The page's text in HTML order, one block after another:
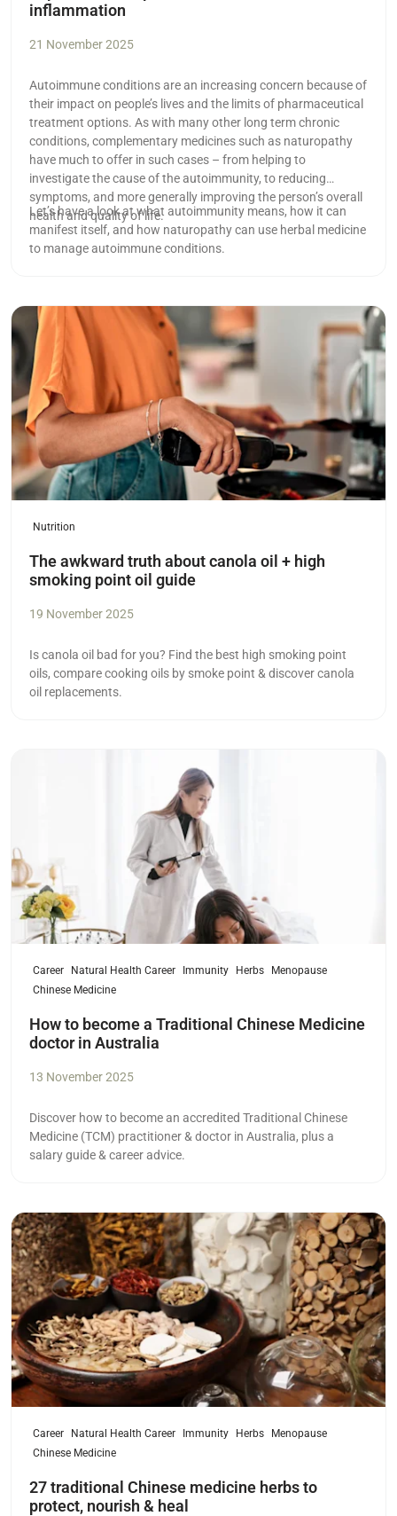
inflammation
21 November 2025
Autoimmune conditions are an increasing concern because of
their impact on people’s lives and the limits of pharmaceutical
treatment options. As with many other long term chronic
conditions, complementary medicines such as naturopathy
have much to offer in such cases ­– from helping to
investigate the cause of the autoimmunity, to reducing
symptoms, and more generally improving the person’s overall
health and quality of life.
Let’s have a look at what autoimmunity means, how it can
manifest itself, and how naturopathy can use herbal medicine
to manage autoimmune conditions.
Read more
Nutrition
The awkward truth about canola oil + high
smoking point oil guide
19 November 2025
Is canola oil bad for you? Find the best high smoking point
oils, compare cooking oils by smoke point & discover canola
oil replacements.
Career Natural Health Career Immunity Herbs
Menopause
Chinese Medicine
How to become a Traditional Chinese Medicine
doctor in Australia
13 November 2025
Discover how to become an accredited Traditional Chinese
Medicine (TCM) practitioner & doctor in Australia, plus a
salary guide & career advice.
Read more
Career Natural Health Career Immunity Herbs
Menopause
Chinese Medicine
27 traditional Chinese medicine herbs to
protect, nourish & heal